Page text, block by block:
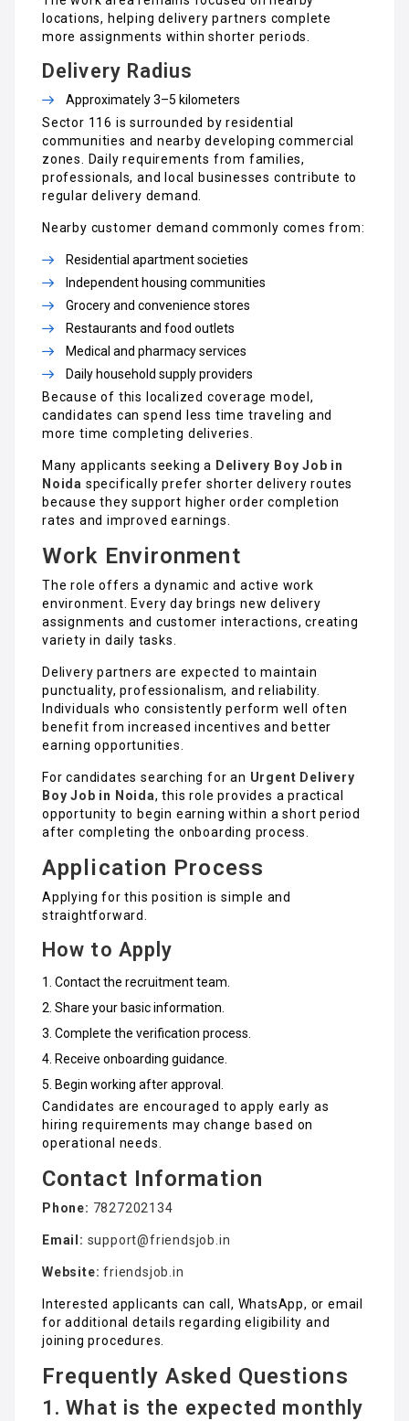
locations, helping delivery partners complete
more assignments within shorter periods.
Delivery Radius
Approximately 3–5 kilometers
Sector 116 is surrounded by residential
communities and nearby developing commercial
zones. Daily requirements from families,
professionals, and local businesses contribute to
regular delivery demand.
Nearby customer demand commonly comes from:
Residential apartment societies
Independent housing communities
Grocery and convenience stores
Restaurants and food outlets
Medical and pharmacy services
Daily household supply providers
Because of this localized coverage model,
candidates can spend less time traveling and
more time completing deliveries.
Many applicants seeking a Delivery Boy Job in
Noida specifically prefer shorter delivery routes
because they support higher order completion
rates and improved earnings.
Work Environment
The role offers a dynamic and active work
environment. Every day brings new delivery
assignments and customer interactions, creating
variety in daily tasks.
Delivery partners are expected to maintain
punctuality, professionalism, and reliability.
Individuals who consistently perform well often
benefit from increased incentives and better
earning opportunities.
For candidates searching for an Urgent Delivery
Boy Job in Noida, this role provides a practical
opportunity to begin earning within a short period
after completing the onboarding process.
Application Process
Applying for this position is simple and
straightforward.
How to Apply
Contact the recruitment team.
Share your basic information.
Complete the verification process.
Receive onboarding guidance.
Begin working after approval.
Candidates are encouraged to apply early as
hiring requirements may change based on
operational needs.
Contact Information
Phone: 7827202134
Email: support@friendsjob.in
Website: friendsjob.in
Interested applicants can call, WhatsApp, or email
for additional details regarding eligibility and
joining procedures.
Frequently Asked Questions
1. What is the expected monthly